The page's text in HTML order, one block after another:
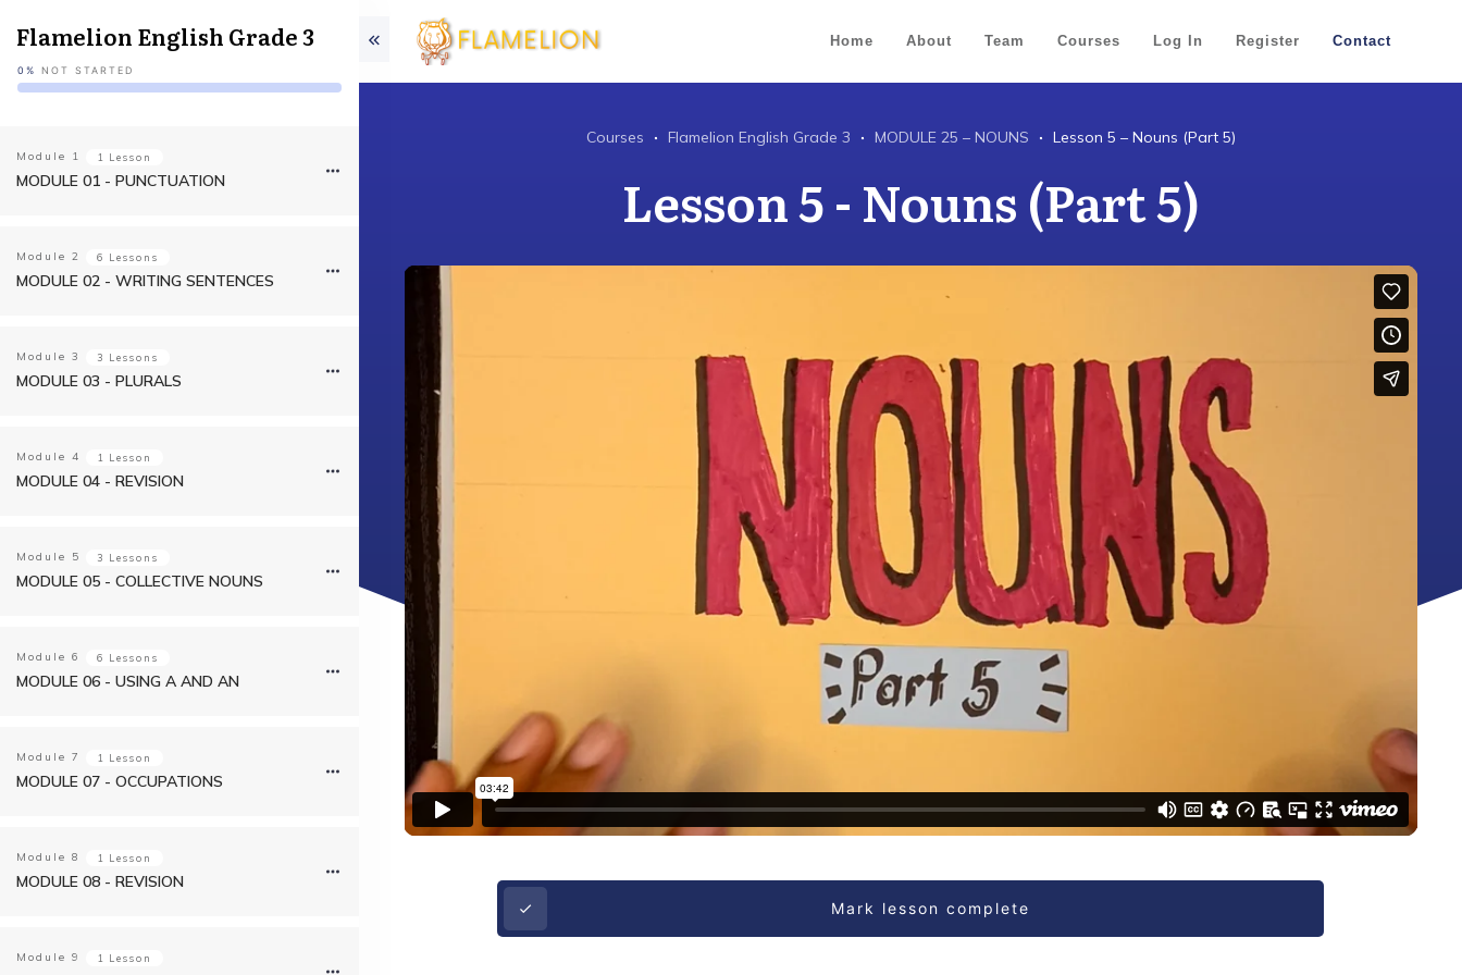
Home About Team Courses Log In Register Contact
Courses Flamelion English Grade 3 MODULE 25 – NOUNS Lesson 5 – Nouns (Part 5)
Lesson 5 - Nouns (Part 5)
Mark lesson complete
Flamelion English Grade 3
0% NOT STARTED
Module 1 1 Lesson
MODULE 01 - PUNCTUATION
Module 2 6 Lessons
MODULE 02 - WRITING SENTENCES
Module 3 3 Lessons
MODULE 03 - PLURALS
Module 4 1 Lesson
MODULE 04 - REVISION
Module 5 3 Lessons
MODULE 05 - COLLECTIVE NOUNS
Module 6 6 Lessons
MODULE 06 - USING A AND AN
Module 7 1 Lesson
MODULE 07 - OCCUPATIONS
Module 8 1 Lesson
MODULE 08 - REVISION
Module 9 1 Lesson